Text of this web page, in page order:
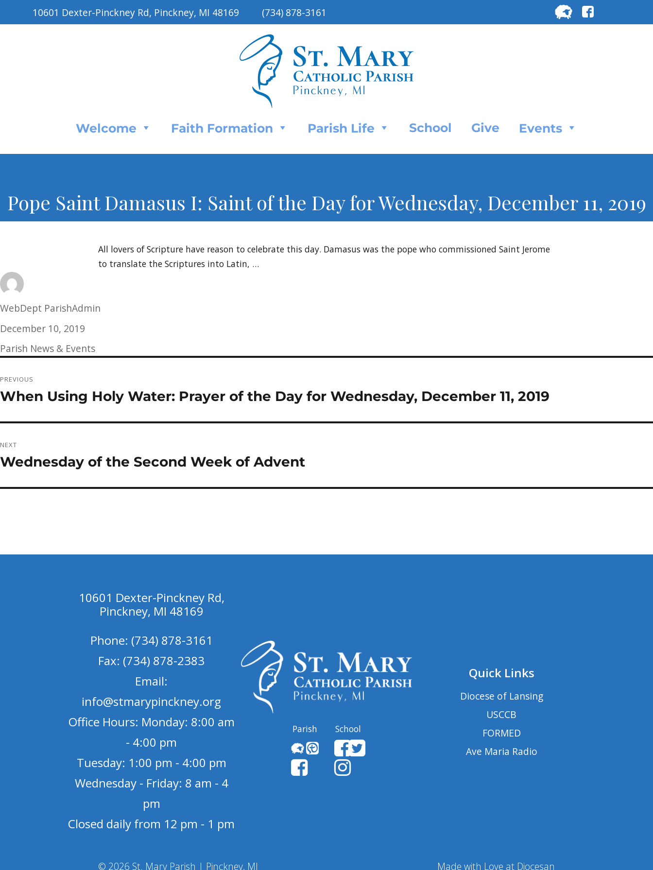
10601 Dexter-Pinckney Rd, Pinckney, MI 48169 (734) 878-3161
for:
Welcome Faith Formation Parish Life School Give Events
Pope Saint Damasus I: Saint of the Day for Wednesday, December 11, 2019
All lovers of Scripture have reason to celebrate this day. Damasus was the pope who commissioned Saint Jerome
to translate the Scriptures into Latin, …
Author
WebDept ParishAdmin
Posted
on
December 10, 2019
Categories
Parish News & Events
navigation
PREVIOUS
Previous
When Using Holy Water: Prayer of the Day for Wednesday, December 11, 2019
NEXT
Next
Wednesday of the Second Week of Advent
10601 Dexter-Pinckney Rd,
Pinckney, MI 48169
Phone: (734) 878-3161
Fax: (734) 878-2383
Email:
info@stmarypinckney.org
Office Hours: Monday: 8:00 am
- 4:00 pm
Tuesday: 1:00 pm - 4:00 pm
Wednesday - Friday: 8 am - 4
pm
Closed daily from 12 pm - 1 pm
Parish School
Quick Links
Diocese of Lansing
USCCB
FORMED
Ave Maria Radio
© 2026 St. Mary Parish | Pinckney, MI Made with Love at Diocesan